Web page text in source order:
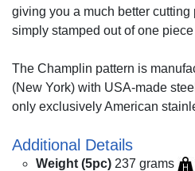
giving you a much better
simply stamped out of one
The Champlin pattern is
(New York) with USA-made
only exclusively American
Additional Details
Weight (5pc) 237 grams